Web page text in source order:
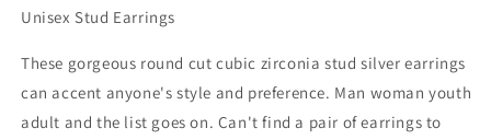
Unisex Stud Earrings
These gorgeous round cut cubic zirconia stud silver earrings
can accent anyone's style and preference. Man woman youth
adult and the list goes on. Can't find a pair of earrings to